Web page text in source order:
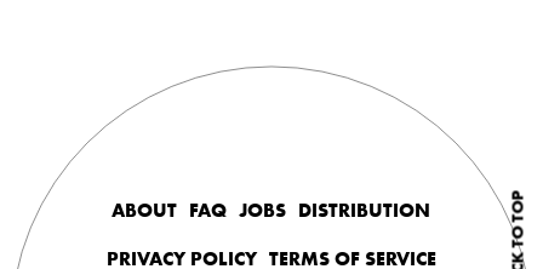
BACK TO TOP
ABOUT FAQ JOBS DISTRIBUTION
PRIVACY POLICY TERMS OF SERVICE